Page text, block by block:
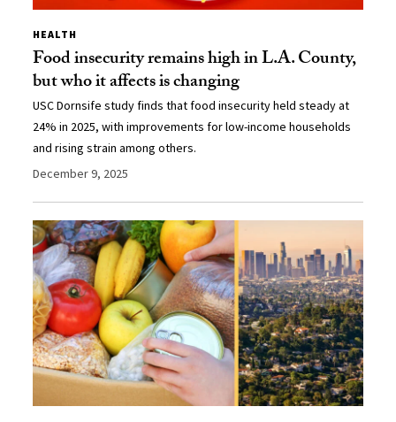
HEALTH
Food insecurity remains high in L.A. County,
but who it affects is changing
USC Dornsife study finds that food insecurity held steady at
24% in 2025, with improvements for low-income households
and rising strain among others.
December 9, 2025